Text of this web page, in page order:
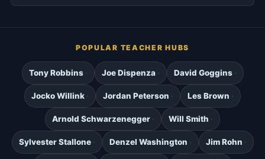
POPULAR TEACHER HUBS
Tony Robbins Joe Dispenza David Goggins
Jocko Willink Jordan Peterson Les Brown
Arnold Schwarzenegger Will Smith
Sylvester Stallone Denzel Washington Jim Rohn